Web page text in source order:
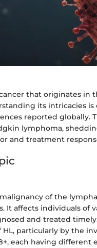
that originates in
its intricacies is
reported globally.
lymphoma,
and treatment
of the
It affects individuals of
and treated
particularly by the
each having different